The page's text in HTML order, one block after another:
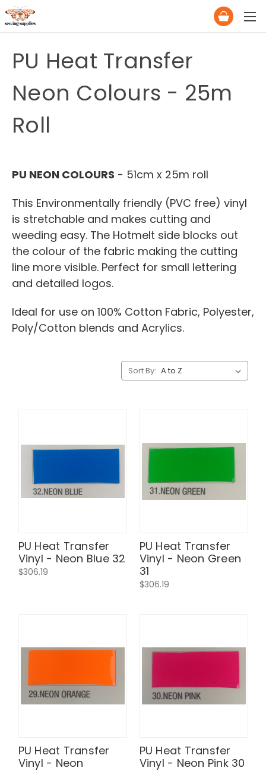
PU Heat Transfer
Neon Colours - 25m
Roll
PU NEON COLOURS - 51cm x 25m roll
This Environmentally friendly (PVC free) vinyl
is stretchable and makes cutting and
weeding easy. The Hotmelt side blocks out
the colour of the fabric making the cutting
line more visible. Perfect for small lettering
and detailed logos.
Ideal for use on 100% Cotton Fabric, Polyester,
Poly/Cotton blends and Acrylics.
Sort By:
PU Heat Transfer
Vinyl - Neon Blue 32
$306.19
PU Heat Transfer
Vinyl - Neon Green
31
$306.19
PU Heat Transfer
Vinyl - Neon
PU Heat Transfer
Vinyl - Neon Pink 30